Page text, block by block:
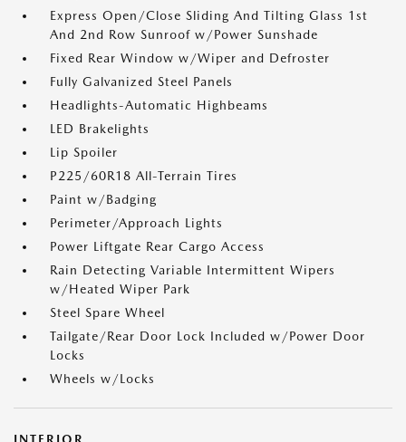
Express Open/Close Sliding And Tilting Glass 1st
And 2nd Row Sunroof w/Power Sunshade
Fixed Rear Window w/Wiper and Defroster
Fully Galvanized Steel Panels
Headlights-Automatic Highbeams
LED Brakelights
Lip Spoiler
P225/60R18 All-Terrain Tires
Paint w/Badging
Perimeter/Approach Lights
Power Liftgate Rear Cargo Access
Rain Detecting Variable Intermittent Wipers
w/Heated Wiper Park
Steel Spare Wheel
Tailgate/Rear Door Lock Included w/Power Door
Locks
Wheels w/Locks